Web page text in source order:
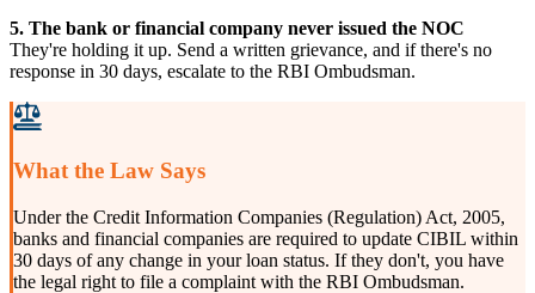
5. The bank or financial company never issued the NOC
They're holding it up. Send a written grievance, and if there's no
response in 30 days, escalate to the RBI Ombudsman.
What the Law Says
Under the Credit Information Companies (Regulation) Act, 2005,
banks and financial companies are required to update CIBIL within
30 days of any change in your loan status. If they don't, you have
the legal right to file a complaint with the RBI Ombudsman.